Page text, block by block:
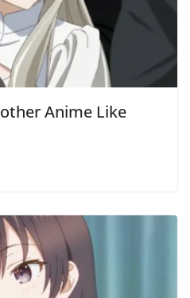
Anime Like